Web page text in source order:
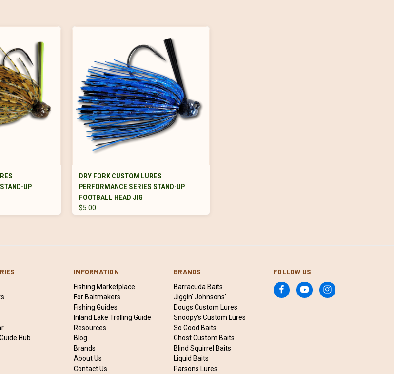
UP
VIEW OPTIONS
DRY FORK CUSTOM LURES
PERFORMANCE SERIES STAND-UP
FOOTBALL HEAD JIG
$5.00
Hub
INFORMATION
Fishing Marketplace
For Baitmakers
Fishing Guides
Inland Lake Trolling Guide
Resources
Blog
Brands
About Us
Contact Us
BRANDS
Barracuda Baits
Jiggin' Johnsons'
Dougs Custom Lures
Snoopy's Custom Lures
So Good Baits
Ghost Custom Baits
Blind Squirrel Baits
Liquid Baits
Parsons Lures
FOLLOW US